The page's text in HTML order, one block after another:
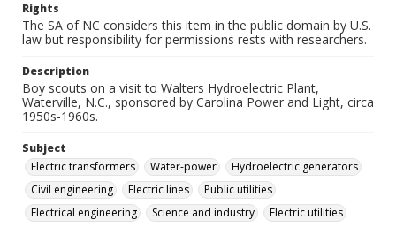
Rights
The SA of NC considers this item in the public domain by U.S.
law but responsibility for permissions rests with researchers.
Description
Boy scouts on a visit to Walters Hydroelectric Plant,
Waterville, N.C., sponsored by Carolina Power and Light, circa
1950s-1960s.
Subject
Electric transformers
Water-power
Hydroelectric generators
Civil engineering
Electric lines
Public utilities
Electrical engineering
Science and industry
Electric utilities